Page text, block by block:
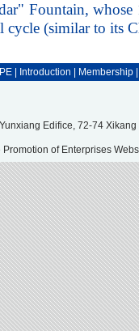
Fountain, whose
cycle (similar to its
Introduction Membership
Edifice, 72-74
of Enterprises